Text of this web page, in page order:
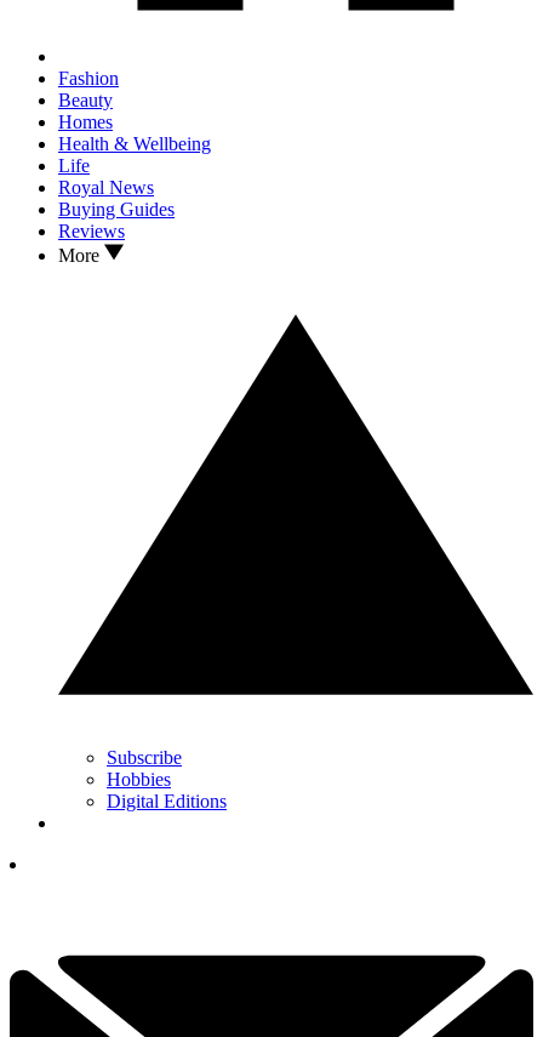
Fashion
Beauty
Homes
Health & Wellbeing
Life
Royal News
Buying Guides
Reviews
More
Subscribe
Hobbies
Digital Editions